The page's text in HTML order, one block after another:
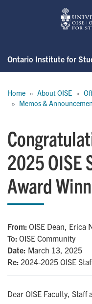
Ontario Institute for
Home About OISE
Memos &
2025 OISE
Award
From OISE Dean, Erica
To OISE Community
Date: March 13, 2025
Re 2024-2025 OISE
Dear OISE Faculty, Staff